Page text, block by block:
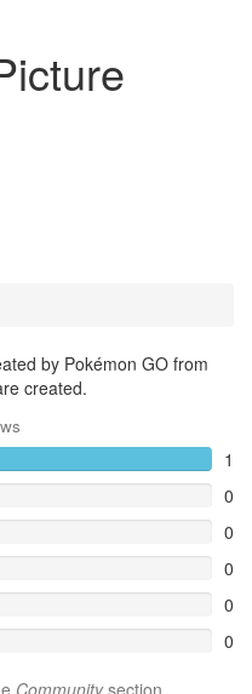
by Pokémon GO from
created.
1
0
0
0
0
0
Communitysection.